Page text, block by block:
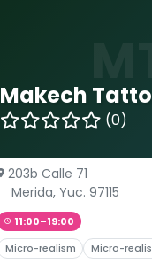
Makech
(0)
203b Calle 71
Merida, Yuc. 97115
11:00–19:00
Micro-realism Micro-